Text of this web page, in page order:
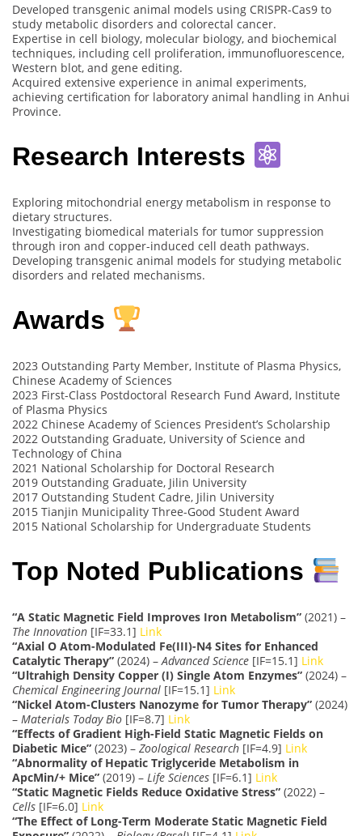
Developed transgenic animal models using CRISPR-Cas9 to
study metabolic disorders and colorectal cancer.
Expertise in cell biology, molecular biology, and biochemical
techniques, including cell proliferation, immunofluorescence,
Western blot, and gene editing.
Acquired extensive experience in animal experiments,
achieving certification for laboratory animal handling in Anhui
Province.
Research Interests
Exploring mitochondrial energy metabolism in response to
dietary structures.
Investigating biomedical materials for tumor suppression
through iron and copper-induced cell death pathways.
Developing transgenic animal models for studying metabolic
disorders and related mechanisms.
Awards
2023 Outstanding Party Member, Institute of Plasma Physics,
Chinese Academy of Sciences
2023 First-Class Postdoctoral Research Fund Award, Institute
of Plasma Physics
2022 Chinese Academy of Sciences President’s Scholarship
2022 Outstanding Graduate, University of Science and
Technology of China
2021 National Scholarship for Doctoral Research
2019 Outstanding Graduate, Jilin University
2017 Outstanding Student Cadre, Jilin University
2015 Tianjin Municipality Three-Good Student Award
2015 National Scholarship for Undergraduate Students
Top Noted Publications
“A Static Magnetic Field Improves Iron Metabolism” (2021) –
The Innovation [IF=33.1] Link
“Axial O Atom-Modulated Fe(III)-N4 Sites for Enhanced
Catalytic Therapy” (2024) –Advanced Science [IF=15.1] Link
“Ultrahigh Density Copper (I) Single Atom Enzymes” (2024) –
Chemical Engineering Journal [IF=15.1] Link
“Nickel Atom-Clusters Nanozyme for Tumor Therapy” (2024)
– Materials Today Bio [IF=8.7] Link
“Effects of Gradient High-Field Static Magnetic Fields on
Diabetic Mice” (2023) – Zoological Research [IF=4.9] Link
“Abnormality of Hepatic Triglyceride Metabolism in
ApcMin/+ Mice” (2019) – Life Sciences [IF=6.1] Link
“Static Magnetic Fields Reduce Oxidative Stress” (2022) –
Cells [IF=6.0] Link
“The Effect of Long-Term Moderate Static Magnetic Field